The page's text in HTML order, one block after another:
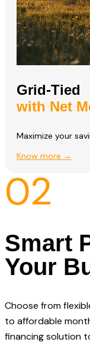
Grid-Tied
with Net
Maximize your
Know more →
02
Smart
Your
Choose from
to affordable
financing solution